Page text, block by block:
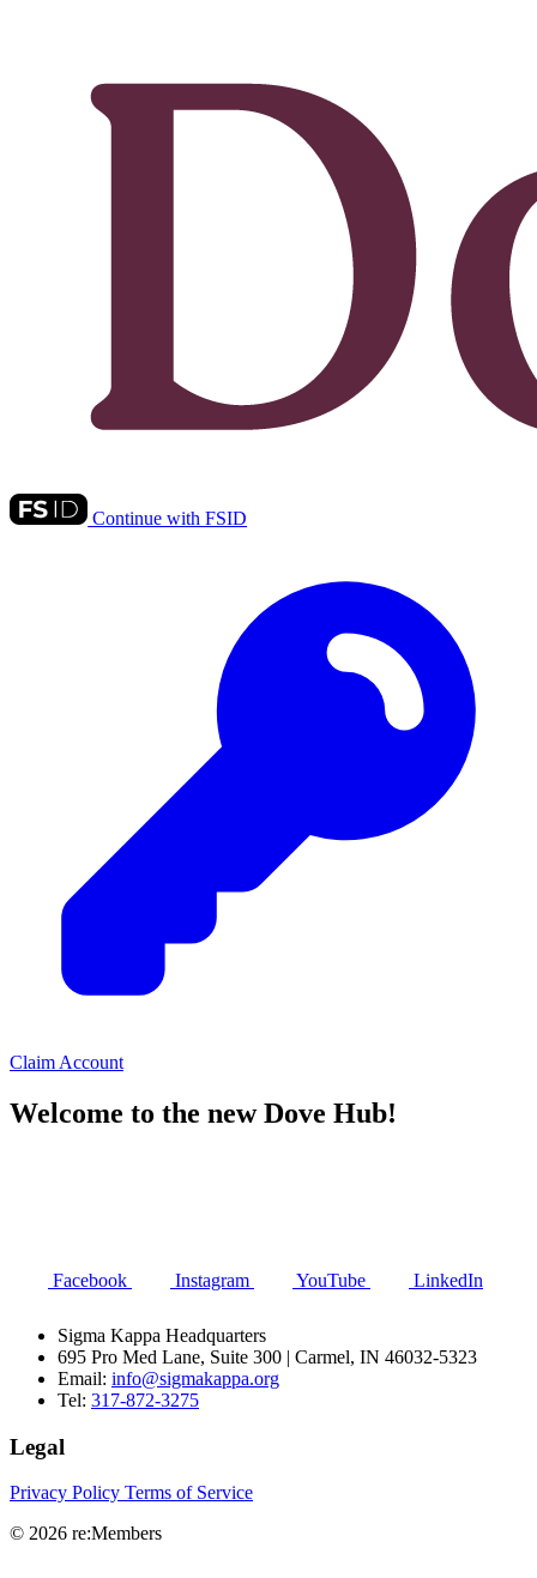
Continue with FSID
Claim Account
Welcome to the new Dove Hub!
Facebook Instagram YouTube LinkedIn
Sigma Kappa Headquarters
695 Pro Med Lane, Suite 300 | Carmel, IN 46032-5323
Email: info@sigmakappa.org
Tel: 317-872-3275
Legal
Privacy Policy Terms of Service
© 2026 re:Members